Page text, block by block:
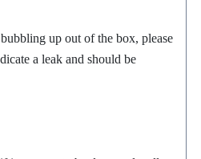
up out of the box, please
a leak and should be